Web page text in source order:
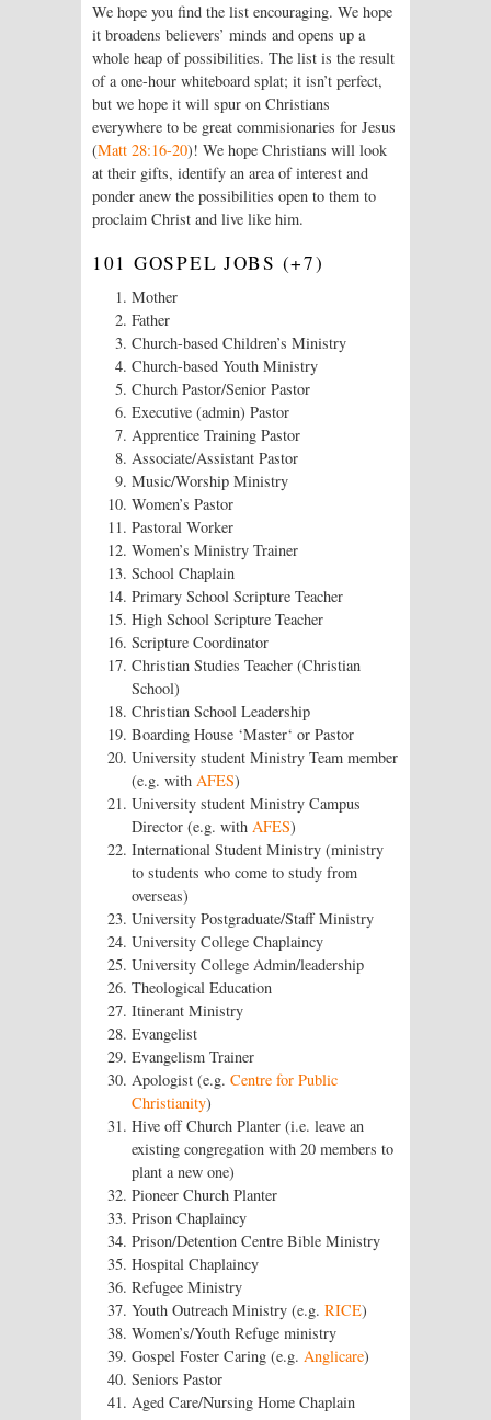
We hope you find the list encouraging. We hope
it broadens believers’ minds and opens up a
whole heap of possibilities. The list is the result
of a one-hour whiteboard splat; it isn’t perfect,
but we hope it will spur on Christians
everywhere to be great commisionaries for Jesus
(Matt 28:16-20)! We hope Christians will look
at their gifts, identify an area of interest and
ponder anew the possibilities open to them to
proclaim Christ and live like him.
101 GOSPEL JOBS (+7)
Mother
Father
Church-based Children’s Ministry
Church-based Youth Ministry
Church Pastor/Senior Pastor
Executive (admin) Pastor
Apprentice Training Pastor
Associate/Assistant Pastor
Music/Worship Ministry
Women’s Pastor
Pastoral Worker
Women’s Ministry Trainer
School Chaplain
Primary School Scripture Teacher
High School Scripture Teacher
Scripture Coordinator
Christian Studies Teacher (Christian
School)
Christian School Leadership
Boarding House ‘Master‘ or Pastor
University student Ministry Team member
(e.g. with AFES)
University student Ministry Campus
Director (e.g. with AFES)
International Student Ministry (ministry
to students who come to study from
overseas)
University Postgraduate/Staff Ministry
University College Chaplaincy
University College Admin/leadership
Theological Education
Itinerant Ministry
Evangelist
Evangelism Trainer
Apologist (e.g. Centre for Public
Christianity)
Hive off Church Planter (i.e. leave an
existing congregation with 20 members to
plant a new one)
Pioneer Church Planter
Prison Chaplaincy
Prison/Detention Centre Bible Ministry
Hospital Chaplaincy
Refugee Ministry
Youth Outreach Ministry (e.g. RICE)
Women’s/Youth Refuge ministry
Gospel Foster Caring (e.g. Anglicare)
Seniors Pastor
Aged Care/Nursing Home Chaplain